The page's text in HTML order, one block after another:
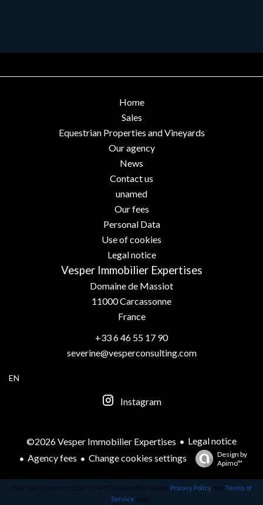
Home
Sales
Equestrian Properties and Vineyards
Our agency
News
Contact us
unamed
Our fees
Personal Data
Use of cookies
Legal notice
Vesper Immobilier Expertises
Domaine de Massiot
11000Carcassonne
France
+33 6 46 55 17 90
severine@vesperconsulting.com
EN
Instagram
©2026 Vesper Immobilier Expertises
Legal notice
Agency fees
Change cookies settings
Design by
Apimo™
This site is protected by reCAPTCHA and the Google Privacy Policy and Terms of
Service apply.